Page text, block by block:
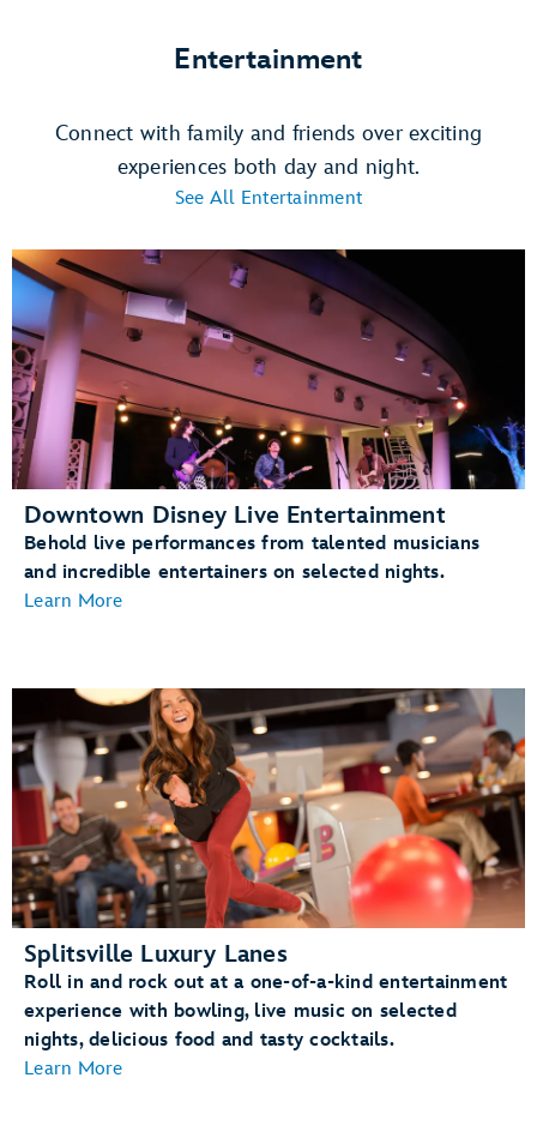
Entertainment
Connect with family and friends over exciting
experiences both day and night.
See All Entertainment
Downtown Disney Live Entertainment
Behold live performances from talented musicians
and incredible entertainers on selected nights.
Learn More
Splitsville Luxury Lanes
Roll in and rock out at a one-of-a-kind entertainment
experience with bowling, live music on selected
nights, delicious food and tasty cocktails.
Learn More